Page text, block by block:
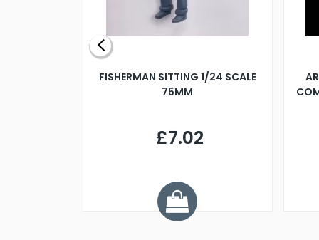
FISHERMAN SITTING 1/24 SCALE
75MM
£7.02